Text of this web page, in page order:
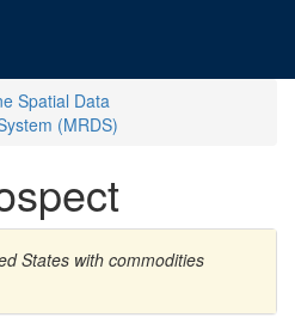
Spatial Data
(MRDS)
States with commodities